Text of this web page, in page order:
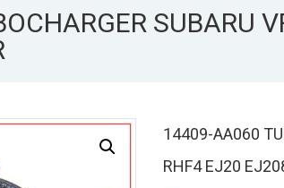
SUBARU
14409-AA060
RHF4 EJ20